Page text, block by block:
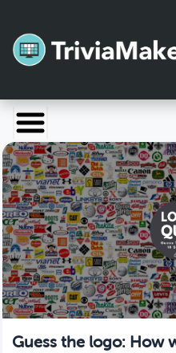
Launch TriviaMaker
Pricing
Help
Blog
Manage Account
Guess the logo: How